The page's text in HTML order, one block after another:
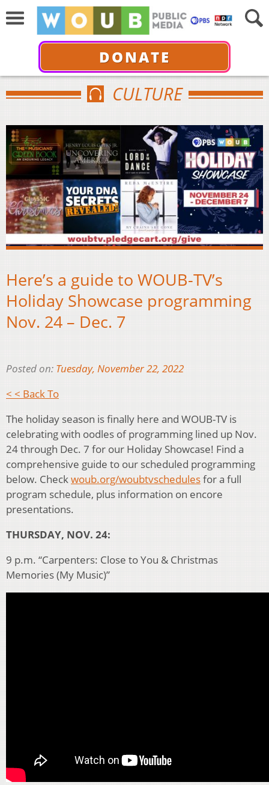
DONATE
CULTURE
Here’s a guide to WOUB-TV’s
Holiday Showcase programming
Nov. 24 – Dec. 7
Posted on: Tuesday, November 22, 2022
< < Back To
The holiday season is finally here and WOUB-TV is
celebrating with oodles of programming lined up Nov.
24 through Dec. 7 for our Holiday Showcase! Find a
comprehensive guide to our scheduled programming
below. Checkwoub.org/woubtvschedulesfor a full
program schedule, plus information on encore
presentations.
THURSDAY, NOV. 24:
9 p.m. “Carpenters: Close to You & Christmas
Memories (My Music)”